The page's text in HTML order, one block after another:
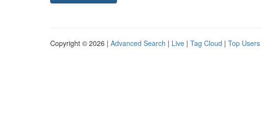
Copyright © 2026 | Advanced Search | Live | Tag Cloud | Top Users